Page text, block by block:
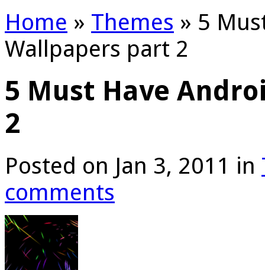
Home » Themes » 5
Wallpapers part 2
5 Must Have
2
Posted on Jan 3, 2011 in
comments